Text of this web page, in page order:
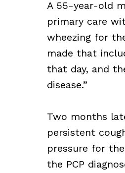
A 55-year-old
primary care
wheezing for
made that
that day, and
disease.”
Two months
persistent
pressure for
the PCP